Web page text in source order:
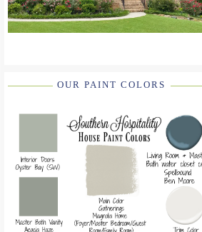
OUR PAINT COLORS